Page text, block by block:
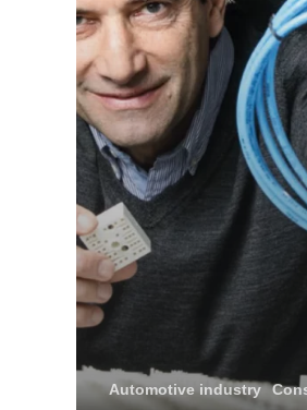
Automotive industry